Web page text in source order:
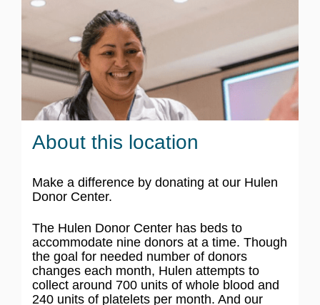
About this location
Make a difference by donating at our Hulen
Donor Center.
The Hulen Donor Center has beds to
accommodate nine donors at a time. Though
the goal for needed number of donors
changes each month, Hulen attempts to
collect around 700 units of whole blood and
240 units of platelets per month. And our